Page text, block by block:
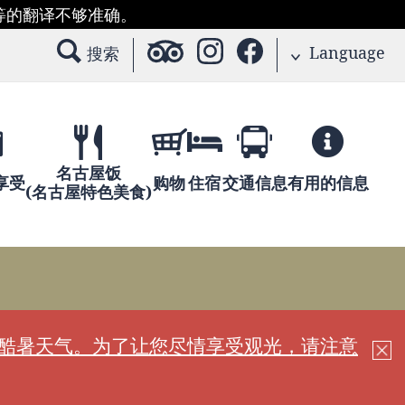
翻译不够准确。
搜索
Language
受
名古屋饭
(名古屋特色美食)购物住宿交通信息有用的信息
暑天气。为了让您尽情享受观光，请注意